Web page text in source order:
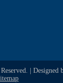
| Designed